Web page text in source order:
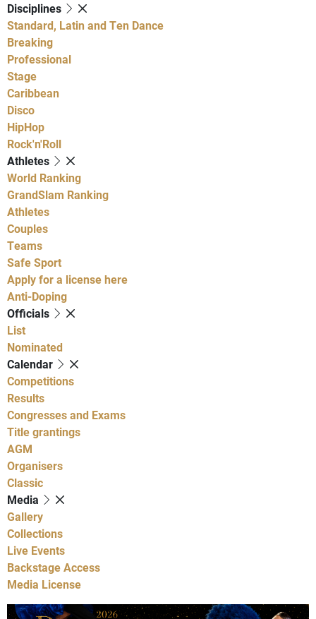
Disciplines
Standard, Latin and Ten Dance
Breaking
Professional
Stage
Caribbean
Disco
HipHop
Rock'n'Roll
Athletes
World Ranking
GrandSlam Ranking
Athletes
Couples
Teams
Safe Sport
Apply for a license here
Anti-Doping
Officials
List
Nominated
Calendar
Competitions
Results
Congresses and Exams
Title grantings
AGM
Organisers
Classic
Media
Gallery
Collections
Live Events
Backstage Access
Media License